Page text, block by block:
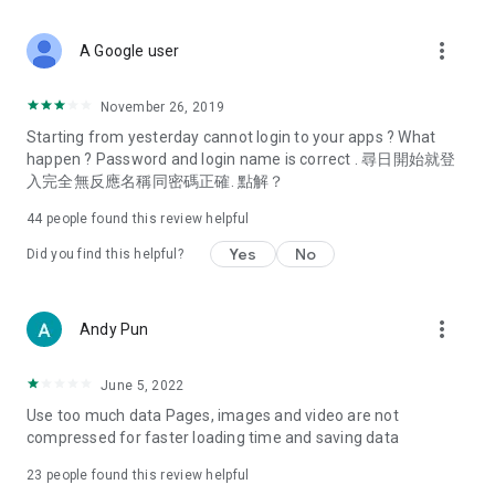
Deals & Discounts – Gathering the latest discount codes and
spring/summer promotions, hotel buffet and all-you-can-eat
deals, clearance sales, and online shopping discounts.
Food – Introducing affordable options such as buffets, all-
vegetarian options, along with recommendations for must-
try restaurants in Hong Kong and overseas, and a series of
Women's Section – Beauty editors unbox and test the latest
cosmetics and skincare products, share skincare and makeup
(Hong Kong dramas, Japanese dramas, Korean dramas,
American dramas, new Netflix series), movies, and other
trending topics in the city.
A Google user more_vert
November 26, 2019
Starting from yesterday cannot login to your apps ? What
happen ? Password and login name is correct . 尋日開始就登
入完全無反應名稱同密碼正確. 點解？
44 people found this review helpful
Did you find this helpful? Yes No
Andy Pun more_vert
June 5, 2022
Use too much data Pages, images and video are not
compressed for faster loading time and saving data
23 people found this review helpful